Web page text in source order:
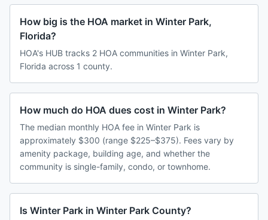
How big is the HOA market in Winter Park,
Florida?
HOA's HUB tracks 2 HOA communities in Winter Park,
Florida across 1 county.
How much do HOA dues cost in Winter Park?
The median monthly HOA fee in Winter Park is
approximately $300 (range $225–$375). Fees vary by
amenity package, building age, and whether the
community is single-family, condo, or townhome.
Is Winter Park in Winter Park County?